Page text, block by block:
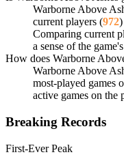
Warborne Above
current players (972
Comparing current
a sense of the
How does Warborne
Warborne Above
most-played games
active games on the
Breaking Records
First-Ever Peak